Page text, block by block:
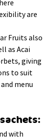
are
Fruits also
as Acai
giving
to suit
menu
with